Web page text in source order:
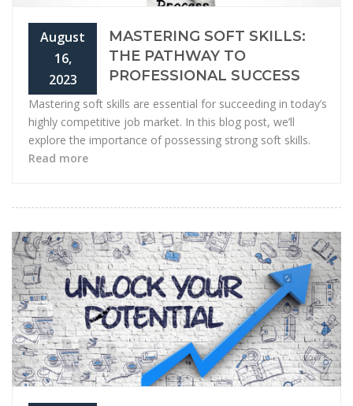
August
16,
2023
MASTERING SOFT SKILLS:
THE PATHWAY TO
PROFESSIONAL SUCCESS
Mastering soft skills are essential for succeeding in today’s
highly competitive job market. In this blog post, we’ll
explore the importance of possessing strong soft skills.
Read more